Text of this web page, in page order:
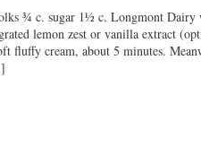
¾ c. sugar 1½ c. Longmont
lemon zest or vanilla extract
fluffy cream, about 5 minutes.